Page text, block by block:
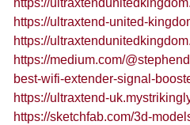
https://
https://ultraxtend-united-
https://
https://medium.com/
best-wifi-extender-signal-
https://ultraxtend-
https://sketchfab.com/3d-